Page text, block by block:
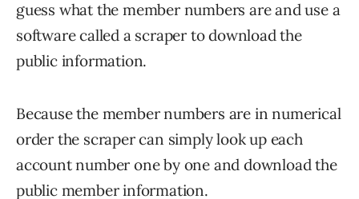
guess what the member numbers are and use a
software called a scraper to download the
public information.
Because the member numbers are in numerical
order the scraper can simply look up each
account number one by one and download the
public member information.